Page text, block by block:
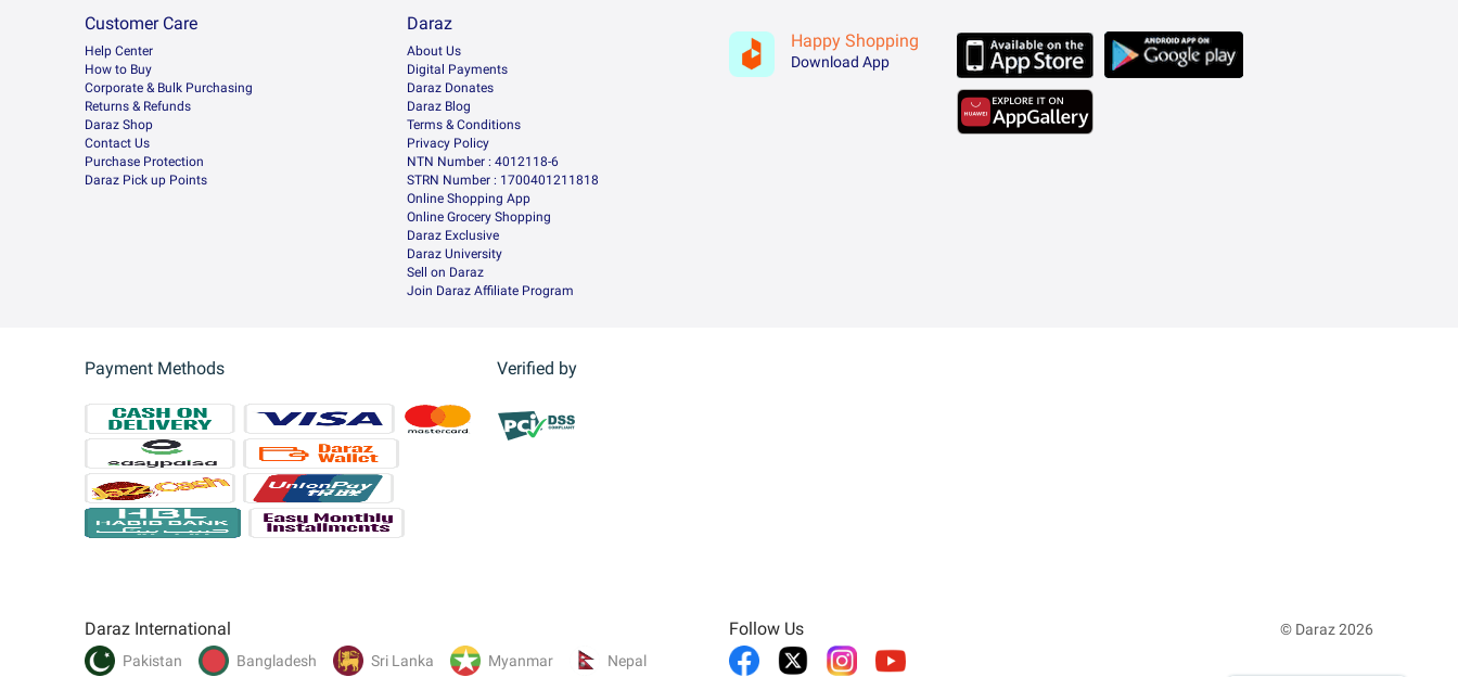
Customer Care
Help Center
How to Buy
Corporate & Bulk Purchasing
Returns & Refunds
Daraz Shop
Contact Us
Purchase Protection
Daraz Pick up Points
Daraz
About Us
Digital Payments
Daraz Donates
Daraz Blog
Terms & Conditions
Privacy Policy
NTN Number : 4012118-6
STRN Number : 1700401211818
Online Shopping App
Online Grocery Shopping
Daraz Exclusive
Daraz University
Sell on Daraz
Join Daraz Affiliate Program
Happy Shopping
Download App
Payment Methods Verified by
Daraz International
Pakistan Bangladesh Sri Lanka Myanmar Nepal
Follow Us © Daraz 2026